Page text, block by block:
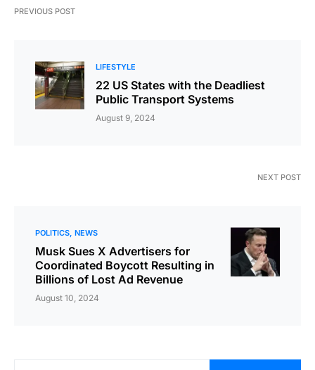
PREVIOUS POST
LIFESTYLE
22 US States with the Deadliest
Public Transport Systems
August 9, 2024
NEXT POST
POLITICS NEWS
Musk Sues X Advertisers for
Coordinated Boycott Resulting in
Billions of Lost Ad Revenue
August 10, 2024